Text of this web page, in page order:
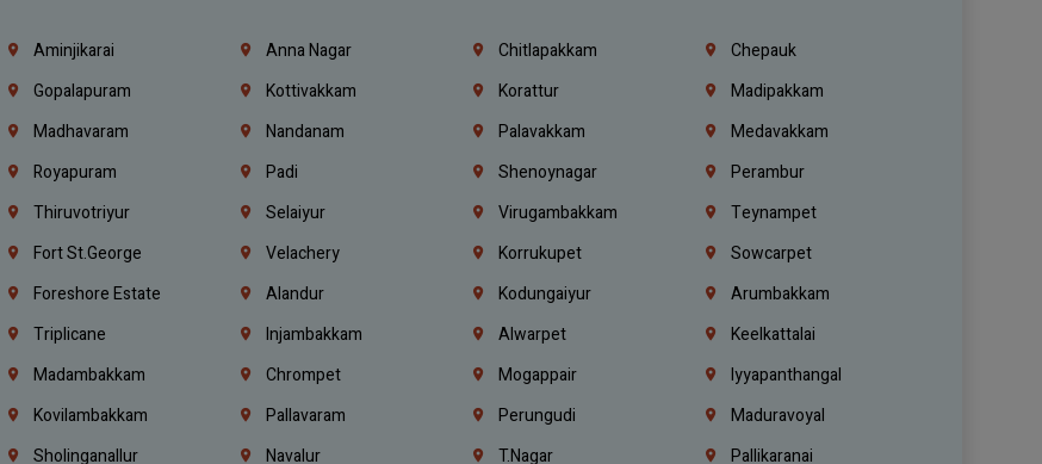
Aminjikarai Anna Nagar Chitlapakkam
Chepauk
Gopalapuram Kottivakkam Korattur
Madipakkam
Madhavaram Nandanam Palavakkam
Medavakkam
Royapuram Padi Shenoynagar
Perambur
Thiruvotriyur Selaiyur Virugambakkam
Teynampet
Fort St.george Velachery Korrukupet
Sowcarpet
Foreshore Estate Alandur Kodungaiyur
Arumbakkam
Triplicane Injambakkam Alwarpet
Keelkattalai
Madambakkam Chrompet Mogappair
Iyyapanthangal
Kovilambakkam Pallavaram Perungudi
Maduravoyal
Sholinganallur Navalur T.Nagar
Pallikaranai